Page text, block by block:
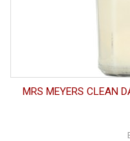
MRS MEYERS CLEAN